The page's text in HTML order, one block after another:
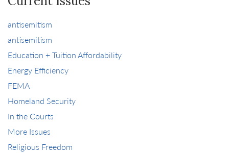
antisemitism
antisemitism
Education + Tuition Affordability
Energy Efficiency
FEMA
Homeland Security
In the Courts
More Issues
Religious Freedom